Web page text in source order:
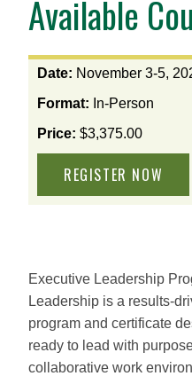
Available
View
available
options
Date: November 3-5,
Format: In-Person
Price: $3,375.00
Executive Leadership
Leadership is a
program and certificate
ready to lead with
collaborative work